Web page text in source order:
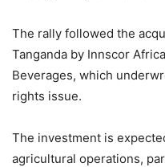
The rally followed the
Tanganda by Innscor
Beverages, which
rights issue.
The investment is
agricultural operations,